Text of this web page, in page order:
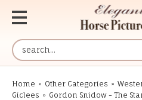
Home » Other Categories »
Giclees » Gordon Snidow - The